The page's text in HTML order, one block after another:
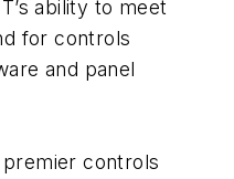
ability to meet
for controls
and panel
premier controls